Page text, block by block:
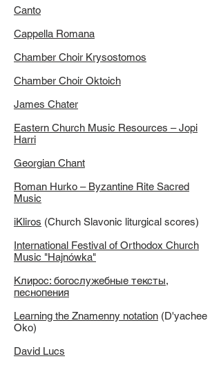
Canto
Cappella Romana
Chamber Choir Krysostomos
Chamber Choir Oktoich
James Chater
Eastern Church Music Resources – Jopi
Harri
Georgian Chant
Roman Hurko – Byzantine Rite Sacred
Music
iKliros (Church Slavonic liturgical scores)
International Festival of Orthodox Church
Music "Hajnówka"
Клирос: богослужебные тексты,
песнопения
Learning the Znamenny notation (D'yachee
Oko)
David Lucs